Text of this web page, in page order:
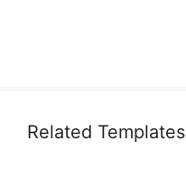
Related Templates